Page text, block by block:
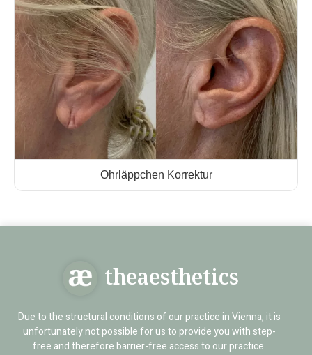
Ohrläppchen Korrektur
theaesthetics
Due to the structural conditions of our practice in Vienna, it is
unfortunately not possible for us to provide you with step-
free and therefore barrier-free access to our practice.